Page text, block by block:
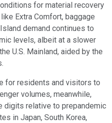
for material recovery
Extra Comfort, baggage
demand continues to
levels, albeit at a slower
U.S. Mainland, aided by the
for residents and visitors to
volumes, meanwhile,
digits relative to prepandemic
in Japan, South Korea,